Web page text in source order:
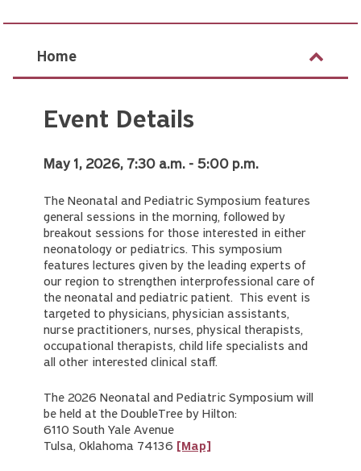
Home
Event Details
May 1, 2026, 7:30 a.m. - 5:00 p.m.
The Neonatal and Pediatric Symposium features
general sessions in the morning, followed by
breakout sessions for those interested in either
neonatology or pediatrics. This symposium
features lectures given by the leading experts of
our region to strengthen interprofessional care of
the neonatal and pediatric patient. This event is
targeted to physicians, physician assistants,
nurse practitioners, nurses, physical therapists,
occupational therapists, child life specialists and
all other interested clinical staff.
The 2026 Neonatal and Pediatric Symposium will
be held at the DoubleTree by Hilton:
6110 South Yale Avenue
Tulsa, Oklahoma 74136 [Map]